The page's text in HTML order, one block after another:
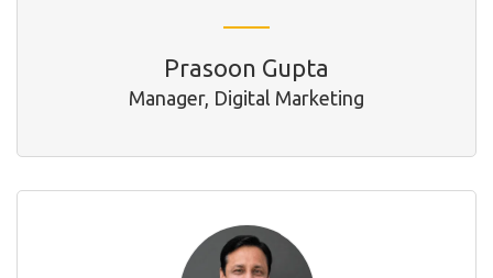
Prasoon Gupta
Manager, Digital Marketing